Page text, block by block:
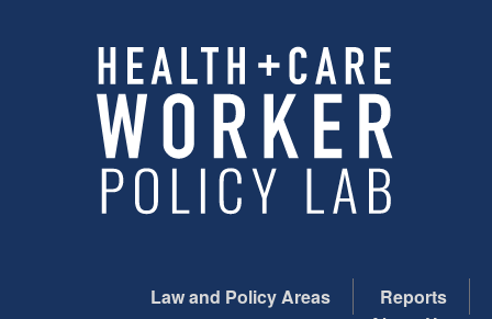
Law and Policy Areas
Reports